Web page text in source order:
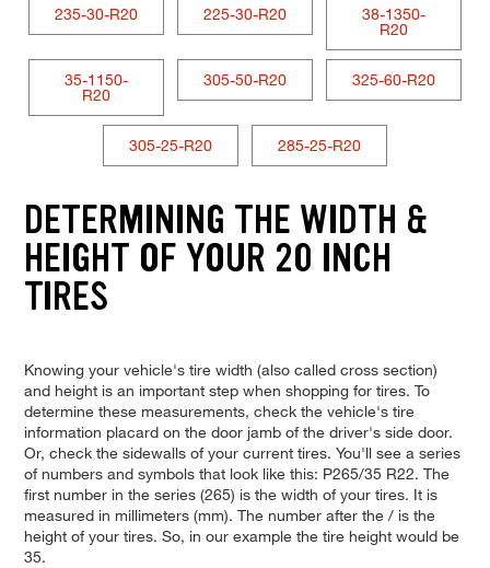
235-30-R20 225-30-R20
38-1350-
R20
35-1150-
R20
305-50-R20 325-60-R20
305-25-R20 285-25-R20
DETERMINING THE WIDTH &
HEIGHT OF YOUR 20 INCH
TIRES
Knowing your vehicle's tire width (also called cross section)
and height is an important step when shopping for tires. To
determine these measurements, check the vehicle's tire
information placard on the door jamb of the driver's side door.
Or, check the sidewalls of your current tires. You'll see a series
of numbers and symbols that look like this: P265/35 R22. The
first number in the series (265) is the width of your tires. It is
measured in millimeters (mm). The number after the / is the
height of your tires. So, in our example the tire height would be
35.